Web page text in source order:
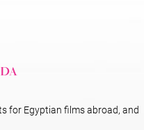
for Egyptian films abroad, and